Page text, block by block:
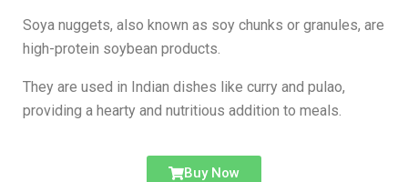
Soya nuggets, also known as soy chunks or granules, are
high-protein soybean products.
They are used in Indian dishes like curry and pulao,
providing a hearty and nutritious addition to meals.
Buy Now